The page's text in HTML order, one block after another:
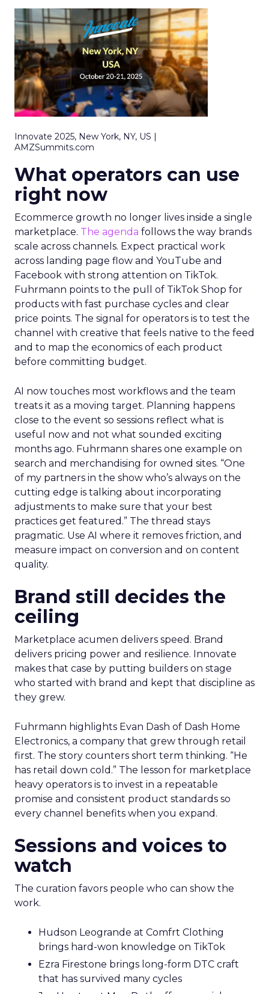
Innovate 2025, New York, NY, US |
AMZSummits.com
What operators can use
right now
Ecommerce growth no longer lives inside a single
marketplace. The agenda follows the way brands
scale across channels. Expect practical work
across landing page flow and YouTube and
Facebook with strong attention on TikTok.
Fuhrmann points to the pull of TikTok Shop for
products with fast purchase cycles and clear
price points. The signal for operators is to test the
channel with creative that feels native to the feed
and to map the economics of each product
before committing budget.
AI now touches most workflows and the team
treats it as a moving target. Planning happens
close to the event so sessions reflect what is
useful now and not what sounded exciting
months ago. Fuhrmann shares one example on
search and merchandising for owned sites. “One
of my partners in the show who’s always on the
cutting edge is talking about incorporating
adjustments to make sure that your best
practices get featured.” The thread stays
pragmatic. Use AI where it removes friction, and
measure impact on conversion and on content
quality.
Brand still decides the
ceiling
Marketplace acumen delivers speed. Brand
delivers pricing power and resilience. Innovate
makes that case by putting builders on stage
who started with brand and kept that discipline as
they grew.
Fuhrmann highlights Evan Dash of Dash Home
Electronics, a company that grew through retail
first. The story counters short term thinking. “He
has retail down cold.” The lesson for marketplace
heavy operators is to invest in a repeatable
promise and consistent product standards so
every channel benefits when you expand.
Sessions and voices to
watch
The curation favors people who can show the
work.
Hudson Leogrande at Comfrt Clothing
brings hard-won knowledge on TikTok
Ezra Firestone brings long-form DTC craft
that has survived many cycles